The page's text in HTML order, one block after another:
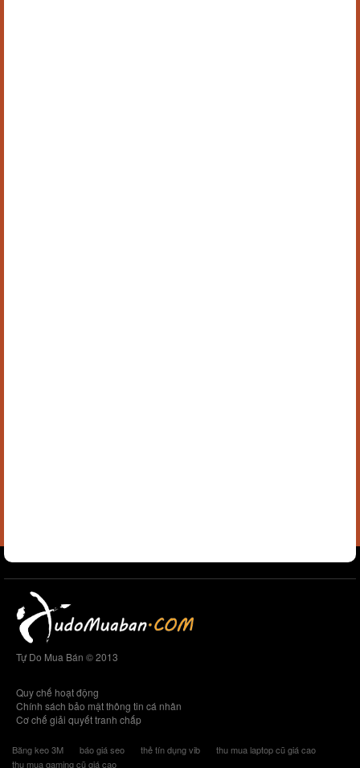
Tự Do Mua Bán © 2013
Quy chế hoạt động
Chính sách bảo mật thông tin cá nhân
Cơ chế giải quyết tranh chấp
Băng keo 3M báo giá seo thẻ tín dụng vib
thu mua laptop cũ giá cao
thu mua gaming cũ giá cao